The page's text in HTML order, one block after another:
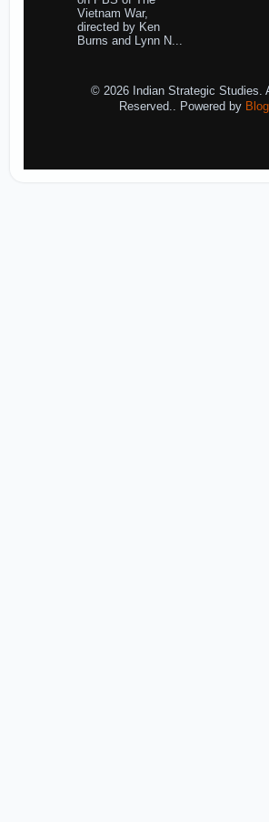
Vietnam War,
directed by Ken
Burns and Lynn N...
© 2026 Indian Strategic Studies.
Reserved.. Powered by